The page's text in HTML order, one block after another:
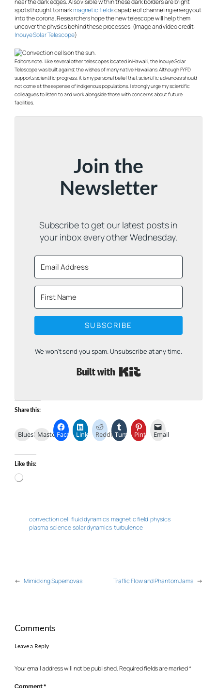
near the dark edges. Also visible within these dark borders are bright
spots thought to markmagnetic fieldscapable of channeling energy out
into the corona. Researchers hope the new telescope will help them
uncover the physics behind these processes. (Image and video credit:
Inouye Solar Telescope)
Editor’s note: Like several other telescopes located in Hawai’i, the Inouye Solar
Telescope was built against the wishes of many native Hawaiians. Although FYFD
supports scientific progress, it is my personal belief that scientific advances should
not come at the expense of indigenous populations. I strongly urge my scientific
colleagues to listen to and work alongside those with concerns about future
facilities.
Join the
Newsletter
Subscribe to get our latest posts in
your inbox every other Wednesday.
SUBSCRIBE
We won't send you spam. Unsubscribe at any time.
Share this:
BlueskyMastodonFacebookLinkedInReddit TumblrPinterestEmail
Like this:
Loading…
convection cell fluid dynamics magnetic field physics
plasma science solar dynamics turbulence
← Mimicking Supernovas Traffic Flow and Phantom Jams →
Comments
Leave a Reply
Your email address will not be published.Required fields are marked*
Comment*